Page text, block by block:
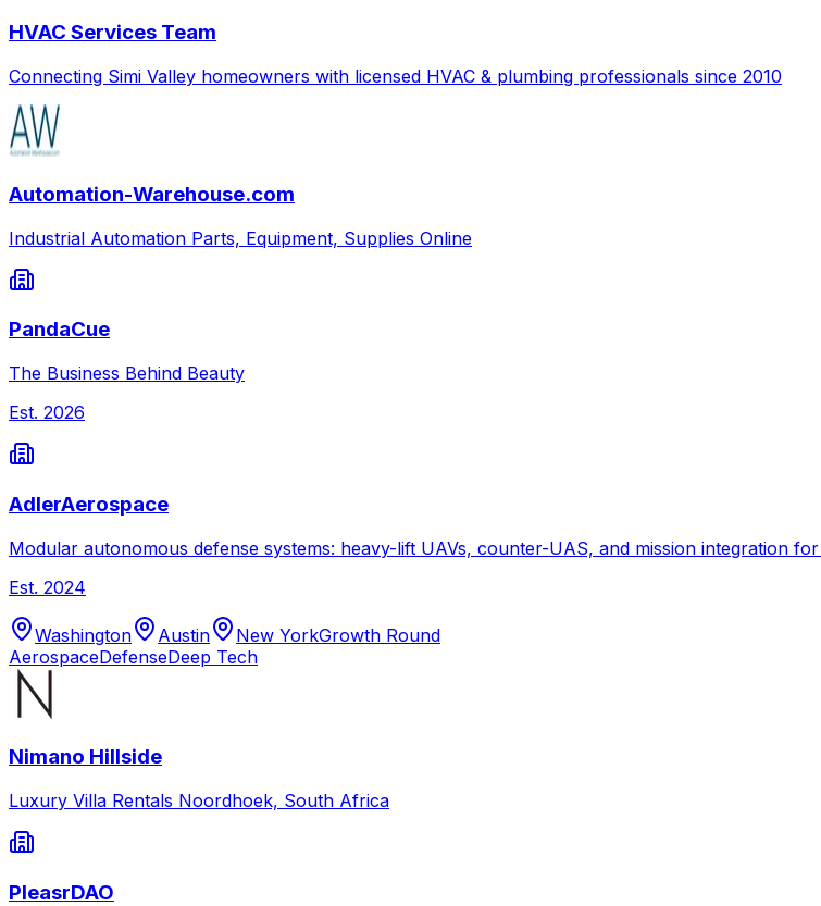
HVAC Services Team
Connecting Simi Valley homeowners with licensed HVAC & plumbing professionals since 2010
Automation-Warehouse.com
Industrial Automation Parts, Equipment, Supplies Online
PandaCue
The Business Behind Beauty
Est. 2026
AdlerAerospace
Modular autonomous defense systems: heavy-lift UAVs, counter-UAS, and mission integration
Est. 2024
Washington Austin New YorkGrowth Round
AerospaceDefenseDeep Tech
Nimano Hillside
Luxury Villa Rentals Noordhoek, South Africa
PleasrDAO